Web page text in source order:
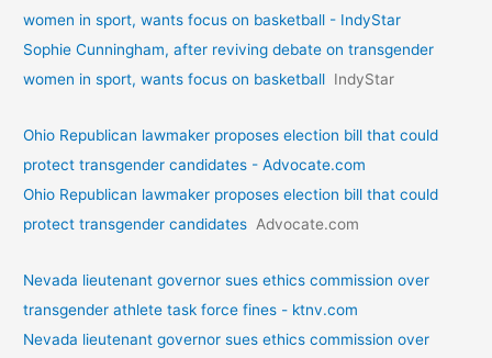
women in sport, wants focus on basketball - IndyStar
Sophie Cunningham, after reviving debate on transgender
women in sport, wants focus on basketball IndyStar
Ohio Republican lawmaker proposes election bill that could
protect transgender candidates - Advocate.com
Ohio Republican lawmaker proposes election bill that could
protect transgender candidates Advocate.com
Nevada lieutenant governor sues ethics commission over
transgender athlete task force fines - ktnv.com
Nevada lieutenant governor sues ethics commission over